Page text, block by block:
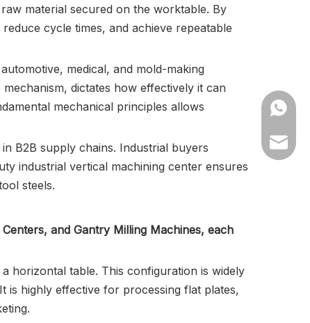
material secured on the worktable. By
cycle times, and achieve repeatable
medical, and mold-making
dictates how effectively it can
mechanical principles allows
B2B supply chains. Industrial buyers
industrial vertical machining center ensures
steels.
and Gantry Milling Machines, each
horizontal table. This configuration is widely
is highly effective for processing flat plates,